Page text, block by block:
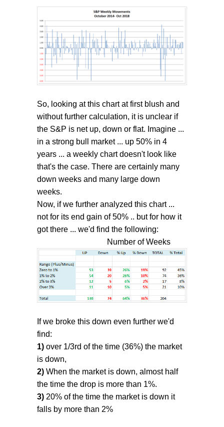
So, looking at this chart at first blush and
without further calculation, it is unclear if
the S&P is net up, down or flat. Imagine ...
in a strong bull market ... up 50% in 4
years ... a weekly chart doesn't look like
that's the case. There are certainly many
down weeks and many large down
weeks.
Now, if we further analyzed this chart ...
not for its end gain of 50% .. but for how it
got there ... we'd find the following:
Number of Weeks
If we broke this down even further we'd
find:
1) over 1/3rd of the time (36%) the market
is down,
2) When the market is down, almost half
the time the drop is more than 1%.
3) 20% of the time the market is down it
falls by more than 2%